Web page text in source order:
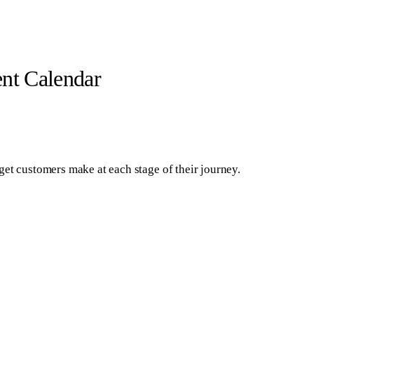
Calendar
customers make at each stage of their journey.